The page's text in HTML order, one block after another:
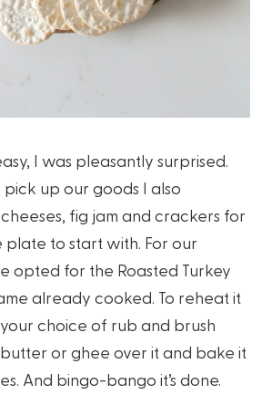
I was pleasantly surprised.
up our goods I also
fig jam and crackers for
plate to start with. For our
opted for the Roasted Turkey
already cooked. To reheat it
choice of rub and brush
or ghee over it and bake it
And bingo-bango it’s done.